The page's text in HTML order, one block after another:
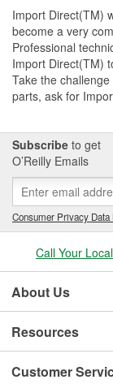
Import Direct(TM)
become a very
Professional
Import Direct(TM)
Take the
parts, ask for
Subscribe to get
O’Reilly Emails
Consumer Privacy Data
Call Your
About Us
Resources
Customer